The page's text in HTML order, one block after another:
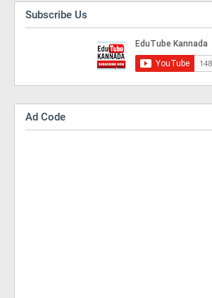
Subscribe Us
Ad Code